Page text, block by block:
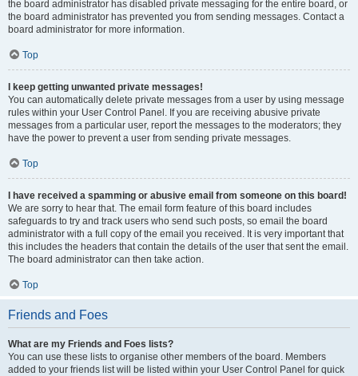
the board administrator has disabled private messaging for the entire board, or
the board administrator has prevented you from sending messages. Contact a
board administrator for more information.
Top
I keep getting unwanted private messages!
You can automatically delete private messages from a user by using message
rules within your User Control Panel. If you are receiving abusive private
messages from a particular user, report the messages to the moderators; they
have the power to prevent a user from sending private messages.
Top
I have received a spamming or abusive email from someone on this board!
We are sorry to hear that. The email form feature of this board includes
safeguards to try and track users who send such posts, so email the board
administrator with a full copy of the email you received. It is very important that
this includes the headers that contain the details of the user that sent the email.
The board administrator can then take action.
Top
Friends and Foes
What are my Friends and Foes lists?
You can use these lists to organise other members of the board. Members
added to your friends list will be listed within your User Control Panel for quick